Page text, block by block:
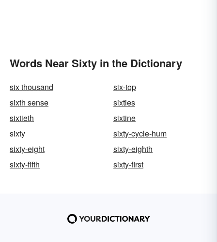
Words Near Sixty in the Dictionary
six thousand
six-top
sixth sense
sixties
sixtieth
sixtine
sixty
sixty-cycle-hum
sixty-eight
sixty-eighth
sixty-fifth
sixty-first